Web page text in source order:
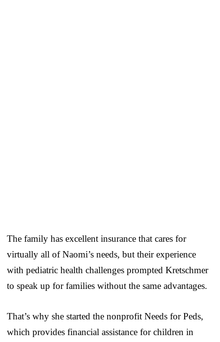
The family has excellent insurance that cares for
virtually all of Naomi’s needs, but their experience
with pediatric health challenges prompted Kretschmer
to speak up for families without the same advantages.
That’s why she started the nonprofit Needs for Peds,
which provides financial assistance for children in